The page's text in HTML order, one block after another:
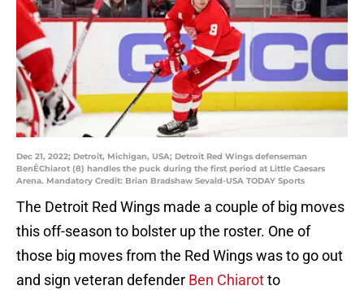
Dec 21, 2022; Detroit, Michigan, USA; Detroit Red Wings defenseman
BenÊChiarot (8) handles the puck during the first period at Little Caesars
Arena. Mandatory Credit: Brian Bradshaw Sevald-USA TODAY Sports
The Detroit Red Wings made a couple of big moves
this off-season to bolster up the roster. One of
those big moves from the Red Wings was to go out
and sign veteran defender Ben Chiarotto